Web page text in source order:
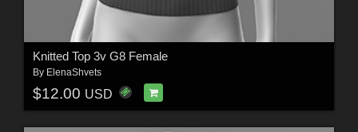
Knitted Top 3v G8 Female
By ElenaShvets
$12.00 USD